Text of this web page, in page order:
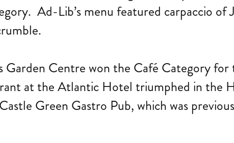
Ad-Lib’s menu featured carpaccio
Garden Centre won the Café Category
at the Atlantic Hotel triumphed in the
Green Gastro Pub, which was